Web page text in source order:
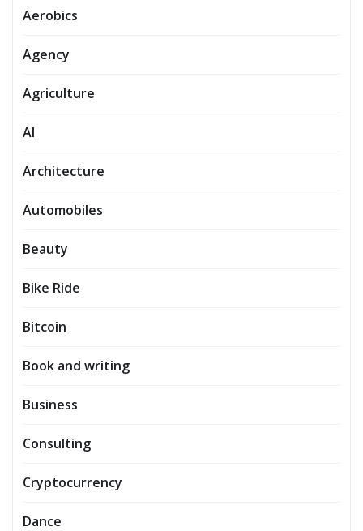
Aerobics
Agency
Agriculture
AI
Architecture
Automobiles
Beauty
Bike Ride
Bitcoin
Book and writing
Business
Consulting
Cryptocurrency
Dance